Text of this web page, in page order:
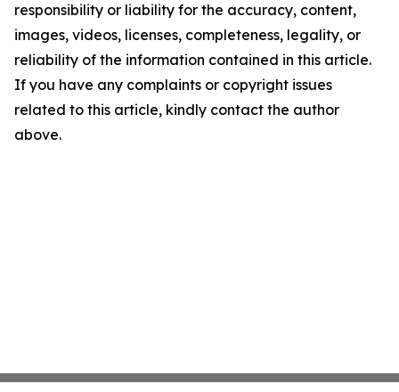
responsibility or liability for the accuracy, content,
images, videos, licenses, completeness, legality, or
reliability of the information contained in this article.
If you have any complaints or copyright issues
related to this article, kindly contact the author
above.